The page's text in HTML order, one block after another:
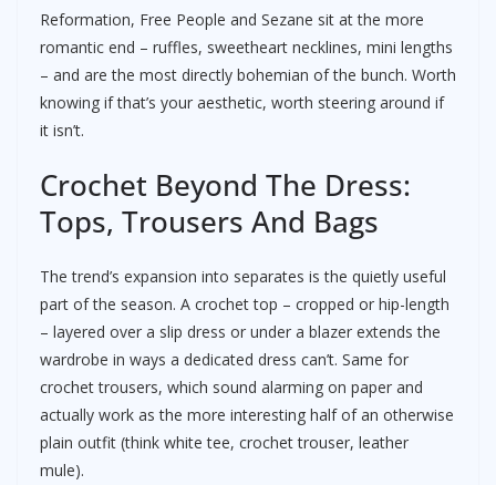
Reformation, Free People and Sezane sit at the more
romantic end – ruffles, sweetheart necklines, mini lengths
– and are the most directly bohemian of the bunch. Worth
knowing if that’s your aesthetic, worth steering around if
it isn’t.
Crochet Beyond The Dress:
Tops, Trousers And Bags
The trend’s expansion into separates is the quietly useful
part of the season. A crochet top – cropped or hip-length
– layered over a slip dress or under a blazer extends the
wardrobe in ways a dedicated dress can’t. Same for
crochet trousers, which sound alarming on paper and
actually work as the more interesting half of an otherwise
plain outfit (think white tee, crochet trouser, leather
mule).